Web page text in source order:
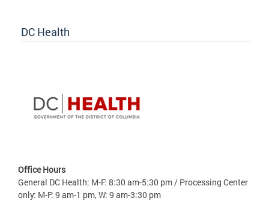
DC Health
Office Hours
General DC Health: M-F: 8:30 am-5:30 pm / Processing Center
only: M-F: 9 am-1 pm, W: 9 am-3:30 pm